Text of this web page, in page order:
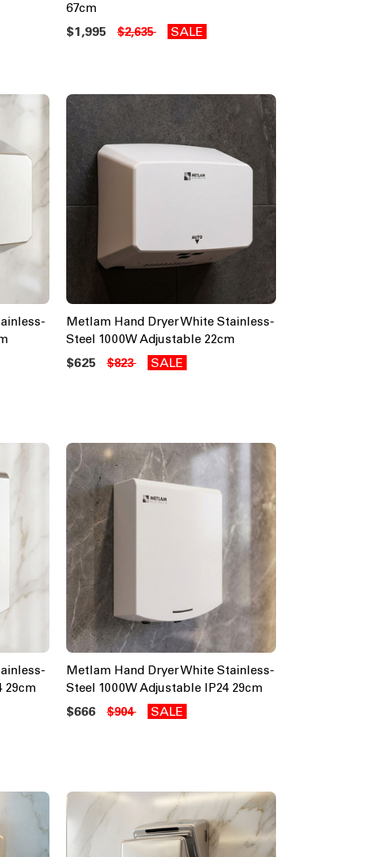
67cm
$1,995 $2,635 SALE
Metlam Hand Dryer White Stainless-
Steel 1000W Adjustable 22cm
$625 $823 SALE
29cm
Metlam Hand Dryer White Stainless-
Steel 1000W Adjustable IP24 29cm
$666 $904 SALE